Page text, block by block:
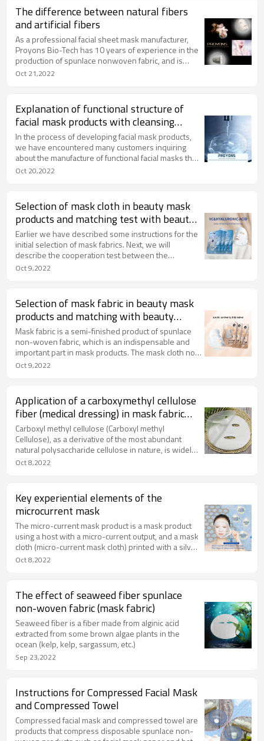
The difference between natural fibers
and artificial fibers
As a professional facial sheet mask manufacturer,
Proyons Bio-Tech has 10 years of experience in the
production of spunlace nonwoven fabric, and is
quite familiar with the material, type, characteristics
Oct 21,2022
Explanation of functional structure of
facial mask products with cleansing
effect
In the process of developing facial mask products,
we have encountered many customers inquiring
about the manufacture of functional facial masks that
can purify the skin, purify pores, deeply cleanse, and
Oct 20,2022
Selection of mask cloth in beauty mask
products and matching test with beauty
material 2/2
Earlier we have described some instructions for the
initial selection of mask fabrics. Next, we will
describe the cooperation test between the
following mask fabric and cosmetic body.
Oct 9,2022
Selection of mask fabric in beauty mask
products and matching with beauty
materials 1/2
Mask fabric is a semi-finished product of spunlace
non-woven fabric, which is an indispensable and
important part in mask products. The mask cloth not
only carries the face material (essence), but a good
experience.
Oct 9,2022
Application of a carboxymethyl cellulose
fiber (medical dressing) in mask fabric
products
Carboxyl methyl cellulose (Carboxyl methyl
Cellulose), as a derivative of the most abundant
natural polysaccharide cellulose in nature, is widely
used in many fields and has a good effect on
Oct 8,2022
Key experiential elements of the
microcurrent mask
The micro-current mask product is a mask product
using a host with a micro-current output, and a mask
cloth (micro-current mask cloth) printed with a silver
circuit. At the same time, it can generate micro-
currents to bring the essence into the bottom layer
of the skin through the gap of cell movement, so as
to achieve true deep hydration and provide different
facial muscle massage modes.
Oct 8,2022
The effect of seaweed fiber spunlace
non-woven fabric (mask fabric)
Seaweed fiber is a fiber made from alginic acid
extracted from some brown algae plants in the
ocean (kelp, kelp, sargassum, etc.)
Sep 23,2022
Instructions for Compressed Facial Mask
and Compressed Towel
Compressed facial mask and compressed towel are
products that compress disposable spunlace non-